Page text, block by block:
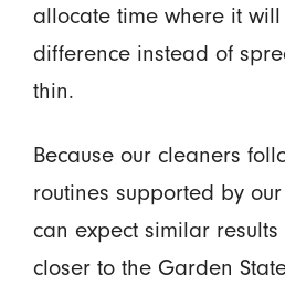
allocate time where it
difference instead of
thin.
Because our cleaners
routines supported by
can expect similar
closer to the Garden